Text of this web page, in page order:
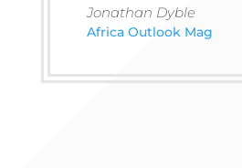
Jonathan Dyble
Africa Outlook Mag